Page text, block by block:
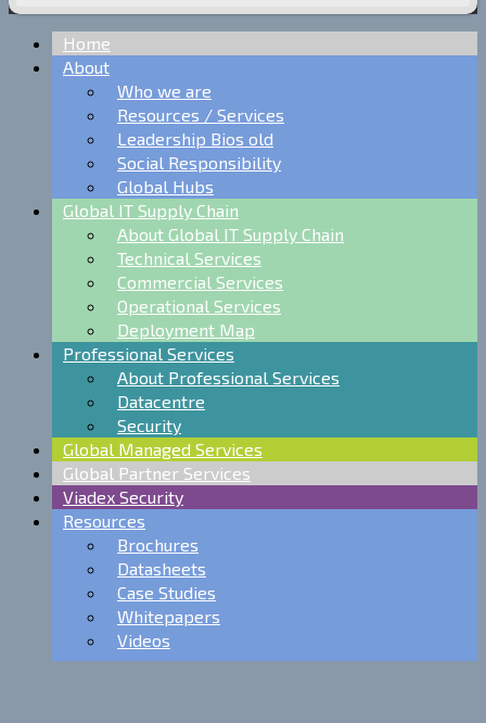
Home
About
Who we are
Resources / Services
Leadership Bios old
Social Responsibility
Global Hubs
Global IT Supply Chain
About Global IT Supply Chain
Technical Services
Commercial Services
Operational Services
Deployment Map
Professional Services
About Professional Services
Datacentre
Security
Global Managed Services
Global Partner Services
Viadex Security
Resources
Brochures
Datasheets
Case Studies
Whitepapers
Videos